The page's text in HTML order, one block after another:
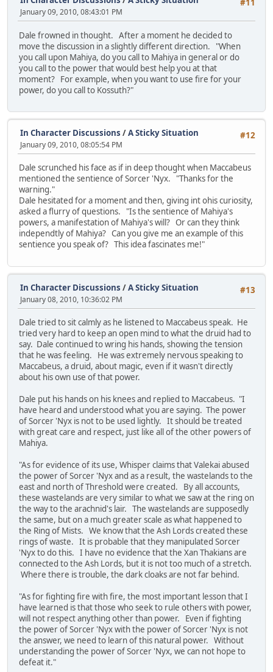
#11
January 09, 2010, 08:43:01 PM
Dale frowned in thought. After a moment he decided to
move the discussion in a slightly different direction. "When
you call upon Mahiya, do you call to Mahiya in general or do
you call to the power that would best help you at that
moment? For example, when you want to use fire for your
power, do you call to Kossuth?"
#12
In Character Discussions /A Sticky Situation
January 09, 2010, 08:05:54 PM
Dale scrunched his face as if in deep thought when Maccabeus
mentioned the sentience of Sorcer 'Nyx. "Thanks for the
warning."
Dale hesitated for a moment and then, giving int ohis curiosity,
asked a flurry of questions. "Is the sentience of Mahiya's
powers, a manifestation of Mahiya's will? Or can they think
independtly of Mahiya? Can you give me an example of this
sentience you speak of? This idea fascinates me!"
#13
In Character Discussions /A Sticky Situation
January 08, 2010, 10:36:02 PM
Dale tried to sit calmly as he listened to Maccabeus speak. He
tried very hard to keep an open mind to what the druid had to
say. Dale continued to wring his hands, showing the tension
that he was feeling. He was extremely nervous speaking to
Maccabeus, a druid, about magic, even if it wasn't directly
about his own use of that power.
Dale put his hands on his knees and replied to Maccabeus. "I
have heard and understood what you are saying. The power
of Sorcer 'Nyx is not to be used lightly. It should be treated
with great care and respect, just like all of the other powers of
Mahiya.
"As for evidence of its use, Whisper claims that Valekai abused
the power of Sorcer 'Nyx and as a result, the wastelands to the
east and north of Threshold were created. By all accounts,
these wastelands are very similar to what we saw at the ring on
the way to the arachnid's lair. The wastelands are supposedly
the same, but on a much greater scale as what happened to
the Ring of Mists. We know that the Ash Lords created these
rings of waste. It is probable that they manipulated Sorcer
'Nyx to do this. I have no evidence that the Xan Thakians are
connected to the Ash Lords, but it is not too much of a stretch.
Where there is trouble, the dark cloaks are not far behind.
"As for fighting fire with fire, the most important lesson that I
have learned is that those who seek to rule others with power,
will not respect anything other than power. Even if fighting
the power of Sorcer 'Nyx with the power of Sorcer 'Nyx is not
the answer, we need to learn of this natural power. Without
understanding the power of Sorcer 'Nyx, we can not hope to
defeat it."